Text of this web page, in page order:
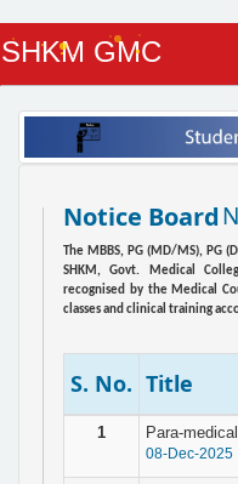
SHKM GMC
Notice Board
The MBBS, PG (MD/MS), PG
SHKM, Govt. Medical
recognised by the Medical
classes and clinical training
S. No. Title
1 Para-
08-Dec-2025